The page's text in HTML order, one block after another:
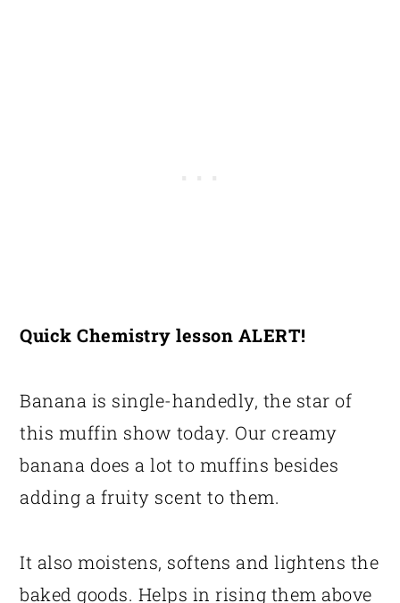
Quick Chemistry lesson ALERT!
Banana is single-handedly, the star of
this muffin show today. Our creamy
banana does a lot to muffins besides
adding a fruity scent to them.
It also moistens, softens and lightens the
baked goods. Helps in rising them above